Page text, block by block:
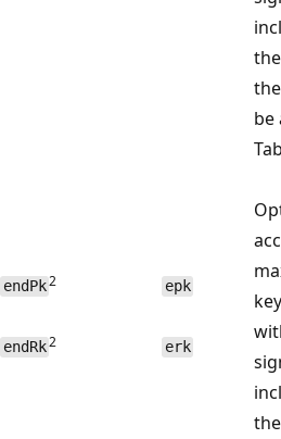
be
endPk2
endRk2
epk
erk